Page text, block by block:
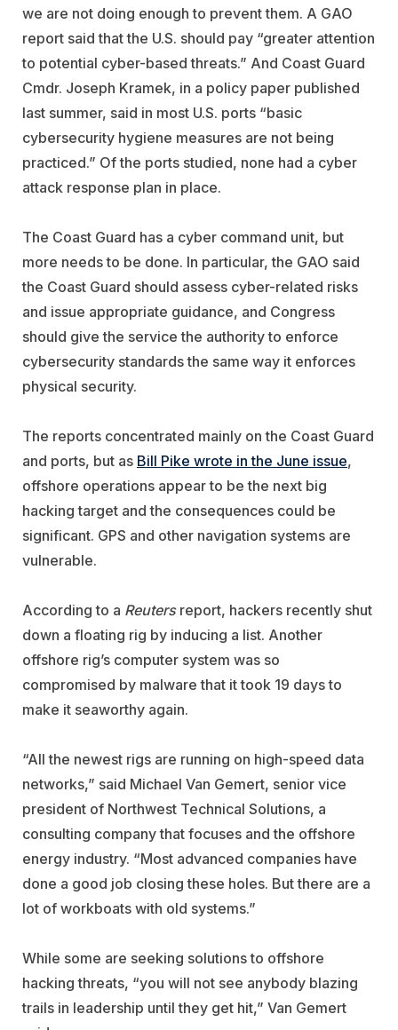
we are not doing enough to prevent them. A GAO
report said that the U.S. should pay “greater attention
to potential cyber-based threats.” And Coast Guard
Cmdr. Joseph Kramek, in a policy paper published
last summer, said in most U.S. ports “basic
cybersecurity hygiene measures are not being
practiced.” Of the ports studied, none had a cyber
attack response plan in place.
The Coast Guard has a cyber command unit, but
more needs to be done. In particular, the GAO said
the Coast Guard should assess cyber-related risks
and issue appropriate guidance, and Congress
should give the service the authority to enforce
cybersecurity standards the same way it enforces
physical security.
The reports concentrated mainly on the Coast Guard
and ports, but as Bill Pike wrote in the June issue,
offshore operations appear to be the next big
hacking target and the consequences could be
significant. GPS and other navigation systems are
vulnerable.
According to a Reutersreport, hackers recently shut
down a floating rig by inducing a list. Another
offshore rig’s computer system was so
compromised by malware that it took 19 days to
make it seaworthy again.
“All the newest rigs are running on high-speed data
networks,” said Michael Van Gemert, senior vice
president of Northwest Technical Solutions, a
consulting company that focuses and the offshore
energy industry. “Most advanced companies have
done a good job closing these holes. But there are a
lot of workboats with old systems.”
While some are seeking solutions to offshore
hacking threats, “you will not see anybody blazing
trails in leadership until they get hit,” Van Gemert